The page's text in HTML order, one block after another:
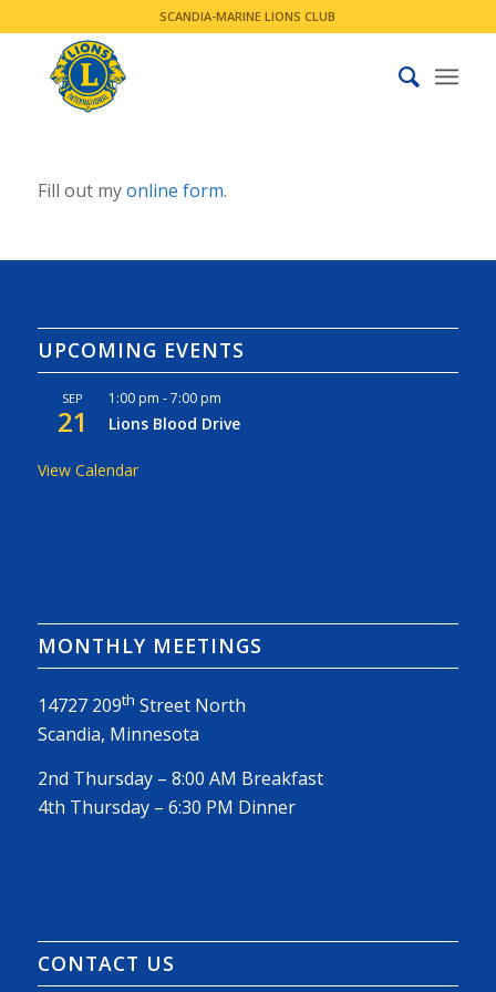
SCANDIA-MARINE LIONS CLUB
Fill out myonline form.
UPCOMING EVENTS
SEP
21
1:00 pm -7:00 pm
Lions Blood Drive
View Calendar
MONTHLY MEETINGS
14727 209th Street North
Scandia, Minnesota
2nd Thursday – 8:00 AM Breakfast
4th Thursday – 6:30 PM Dinner
CONTACT US